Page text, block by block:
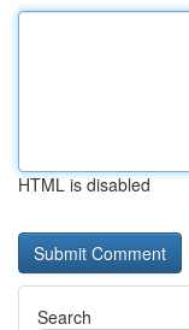
HTML is disabled
Search